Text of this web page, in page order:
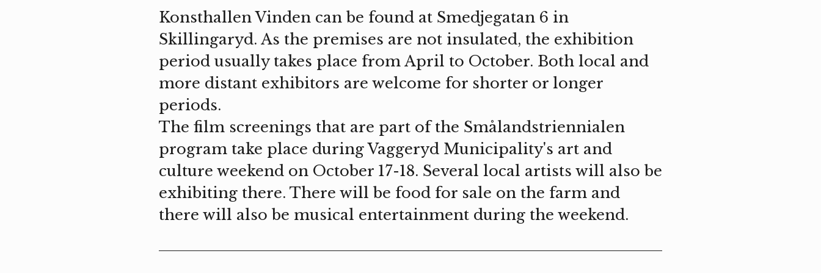
Konsthallen Vinden can be found at Smedjegatan 6 in
Skillingaryd. As the premises are not insulated, the exhibition
period usually takes place from April to October. Both local and
more distant exhibitors are welcome for shorter or longer
periods.
The film screenings that are part of the Smålandstriennialen
program take place during Vaggeryd Municipality's art and
culture weekend on October 17-18. Several local artists will also be
exhibiting there. There will be food for sale on the farm and
there will also be musical entertainment during the weekend.